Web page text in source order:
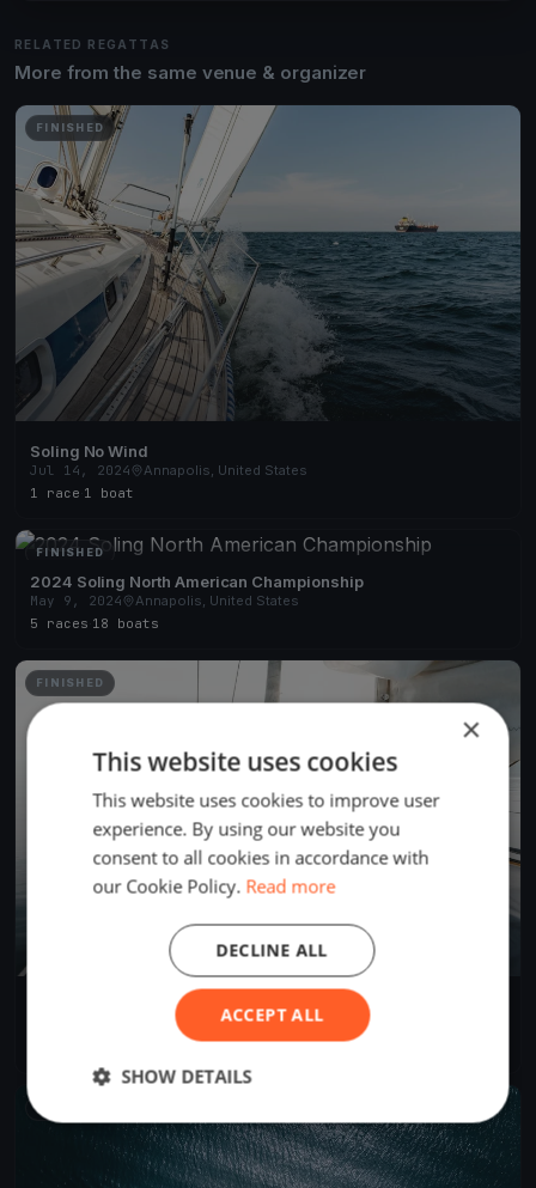
RELATED REGATTAS
More from the same venue & organizer
FINISHED
Soling No Wind
Jul 14, 2024
Annapolis, United States
1 race 1 boat
FINISHED
2024 Soling North American Championship
May 9, 2024
Annapolis, United States
5 races 18 boats
FINISHED
Soling Spring Series
Annapolis, United States
×
This website uses cookies
This website uses cookies to improve user
experience. By using our website you
consent to all cookies in accordance with
our Cookie Policy. Read more
ACCEPT ALL
DECLINE ALL
SHOW DETAILS